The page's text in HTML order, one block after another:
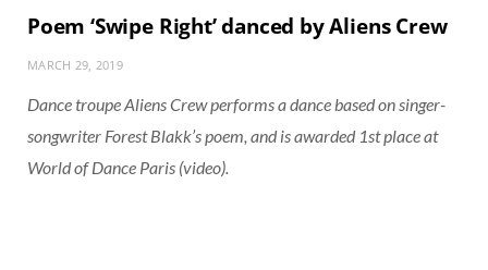
Poem ‘Swipe Right’ danced by Aliens Crew
MARCH 29, 2019
Dance troupe Aliens Crew performs a dance based on singer-
songwriter Forest Blakk’s poem, and is awarded 1st place at
World of Dance Paris (video).